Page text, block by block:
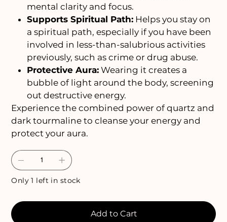
mental clarity and focus.
Supports Spiritual Path:Helps you stay on
a spiritual path, especially if you have been
involved in less-than-salubrious activities
previously, such as crime or drug abuse.
Protective Aura:Wearing it creates a
bubble of light around the body, screening
out destructive energy.
Experience the combined power of quartz and
dark tourmaline to cleanse your energy and
protect your aura.
Only 1 left in stock
Add to Cart